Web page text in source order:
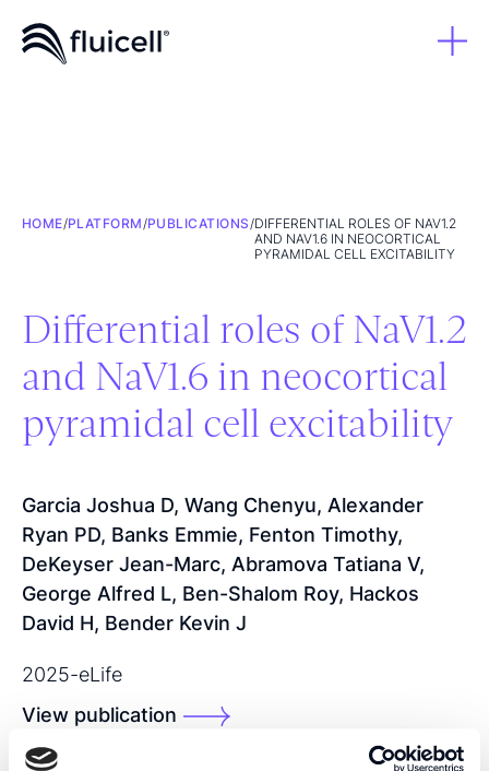
HOME/PLATFORM/PUBLICATIONS/DIFFERENTIAL ROLES OF NAV1.2
AND NAV1.6 IN NEOCORTICAL
PYRAMIDAL CELL EXCITABILITY
Differential roles of NaV1.2
and NaV1.6 in neocortical
pyramidal cell excitability
Garcia Joshua D, Wang Chenyu, Alexander
Ryan PD, Banks Emmie, Fenton Timothy,
DeKeyser Jean-Marc, Abramova Tatiana V,
George Alfred L, Ben-Shalom Roy, Hackos
David H, Bender Kevin J
2025-eLife
View publication